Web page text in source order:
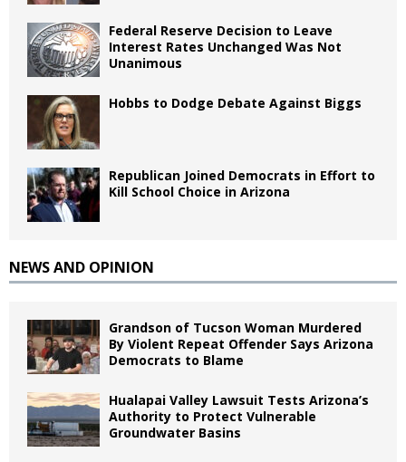
Federal Reserve Decision to Leave
Interest Rates Unchanged Was Not
Unanimous
Hobbs to Dodge Debate Against Biggs
Republican Joined Democrats in Effort to
Kill School Choice in Arizona
NEWS AND OPINION
Grandson of Tucson Woman Murdered
By Violent Repeat Offender Says Arizona
Democrats to Blame
Hualapai Valley Lawsuit Tests Arizona’s
Authority to Protect Vulnerable
Groundwater Basins